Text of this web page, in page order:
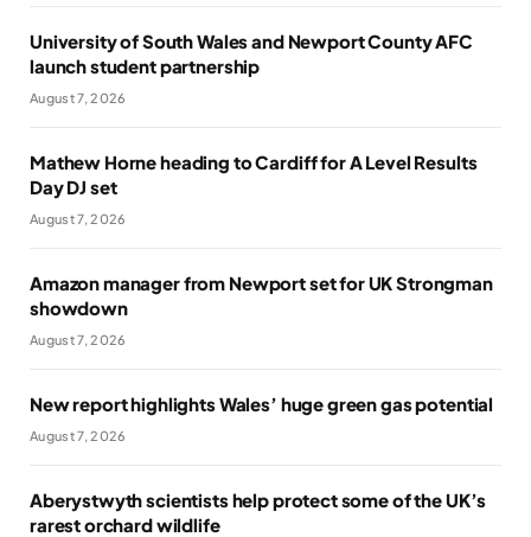
University of South Wales and Newport County AFC
launch student partnership
August 7, 2026
Mathew Horne heading to Cardiff for A Level Results
Day DJ set
August 7, 2026
Amazon manager from Newport set for UK Strongman
showdown
August 7, 2026
New report highlights Wales’ huge green gas potential
August 7, 2026
Aberystwyth scientists help protect some of the UK’s
rarest orchard wildlife